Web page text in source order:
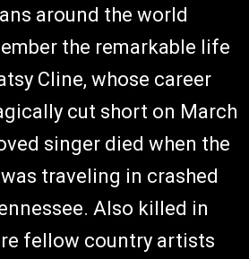
around the world
the remarkable life
Cline, whose career
cut short on March
singer died when the
traveling in crashed
Also killed in
fellow country artists